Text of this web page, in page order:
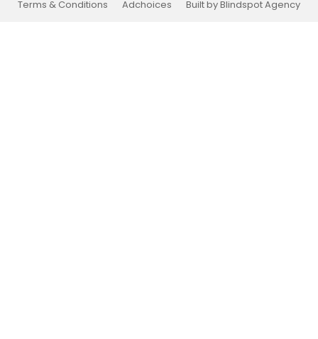
Terms & Conditions
Adchoices Built by Blindspot Agency